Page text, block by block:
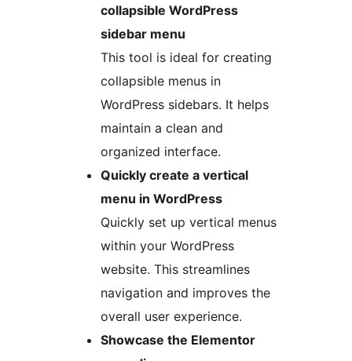
collapsible WordPress
sidebar menu
This tool is ideal for creating
collapsible menus in
WordPress sidebars. It helps
maintain a clean and
organized interface.
Quickly create a vertical
menu in WordPress
Quickly set up vertical menus
within your WordPress
website. This streamlines
navigation and improves the
overall user experience.
Showcase the Elementor